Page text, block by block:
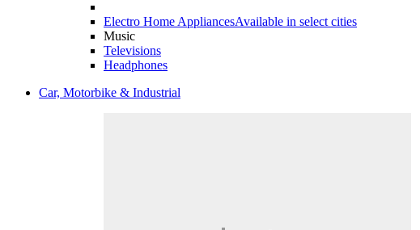
Electro Home AppliancesAvailable in select cities
Music
Televisions
Headphones
Car, Motorbike & Industrial